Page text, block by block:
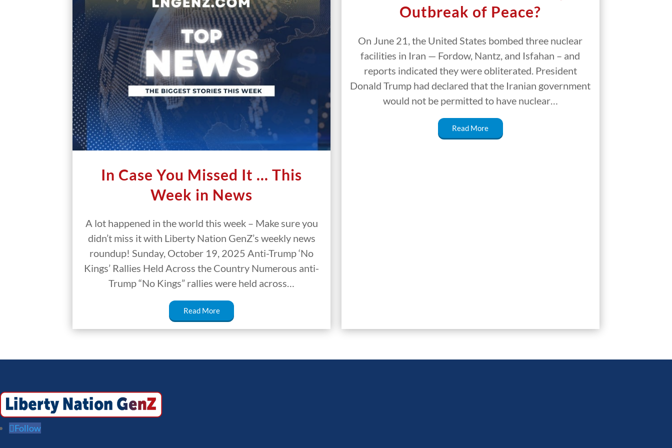
In Case You Missed It … This
Week in News
A lot happened in the world this week – Make sure you
didn’t miss it with Liberty Nation GenZ’s weekly news
roundup! Sunday, October 19, 2025 Anti-Trump ‘No
Kings’ Rallies Held Across the Country Numerous anti-
Trump “No Kings” rallies were held across…
Read More
Outbreak of Peace?
On June 21, the United States bombed three nuclear
facilities in Iran — Fordow, Nantz, and Isfahan – and
reports indicated they were obliterated. President
Donald Trump had declared that the Iranian government
would not be permitted to have nuclear…
Read More
Follow